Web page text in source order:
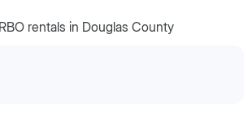
rentals in Douglas County